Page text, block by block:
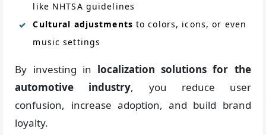
like NHTSA guidelines
Cultural adjustments to colors, icons, or even
music settings
By investing in localization solutions for the
automotive industry, you reduce user
confusion, increase adoption, and build brand
loyalty.